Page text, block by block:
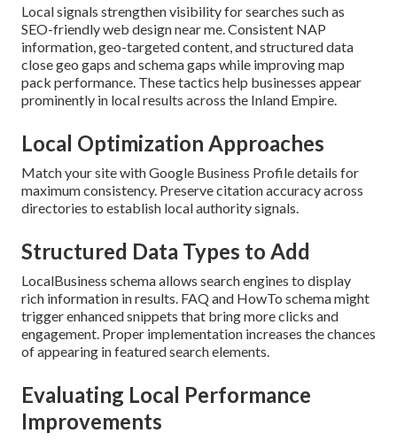
Local signals strengthen visibility for searches such as
SEO-friendly web design near me. Consistent NAP
information, geo-targeted content, and structured data
close geo gaps and schema gaps while improving map
pack performance. These tactics help businesses appear
prominently in local results across the Inland Empire.
Local Optimization Approaches
Match your site with Google Business Profile details for
maximum consistency. Preserve citation accuracy across
directories to establish local authority signals.
Structured Data Types to Add
LocalBusiness schema allows search engines to display
rich information in results. FAQ and HowTo schema might
trigger enhanced snippets that bring more clicks and
engagement. Proper implementation increases the chances
of appearing in featured search elements.
Evaluating Local Performance
Improvements